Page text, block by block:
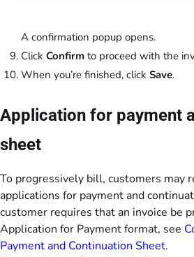
A confirmation popup opens.
Click Confirm to proceed with the
When you’re finished, click Save.
Application for payment
sheet
To progressively bill, customers may
applications for payment and
customer requires that an invoice be
Application for Payment format, see
Payment and Continuation Sheet.